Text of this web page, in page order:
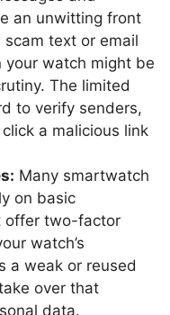
an unwitting front
text or email
your watch might be
The limited
to verify senders,
a malicious link
Many smartwatch
on basic
offer two-factor
watch’s
a weak or reused
over that
data.